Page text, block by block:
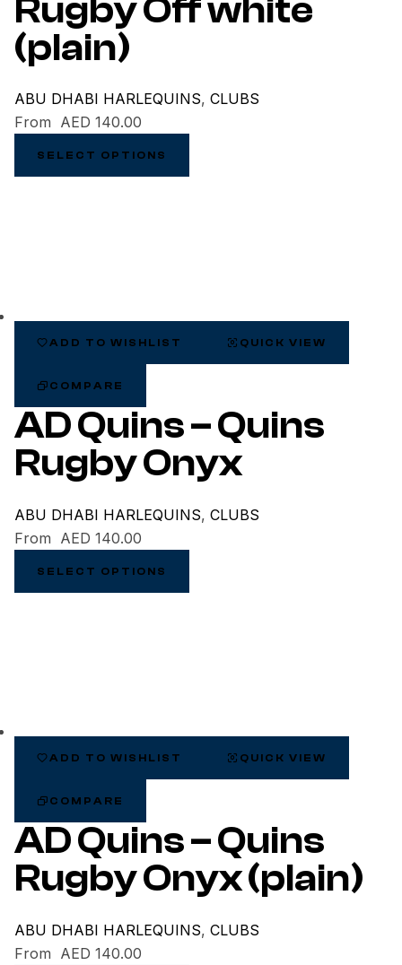
Rugby Off white
(plain)
ABU DHABI HARLEQUINS, CLUBS
From AED 140.00
SELECT OPTIONS
ADD TO WISHLIST QUICK VIEW
COMPARE
AD Quins – Quins
Rugby Onyx
ABU DHABI HARLEQUINS, CLUBS
From AED 140.00
SELECT OPTIONS
ADD TO WISHLIST QUICK VIEW
COMPARE
AD Quins – Quins
Rugby Onyx (plain)
ABU DHABI HARLEQUINS, CLUBS
From AED 140.00